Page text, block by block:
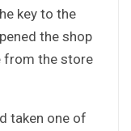
key to the
the shop
from the store
taken one of